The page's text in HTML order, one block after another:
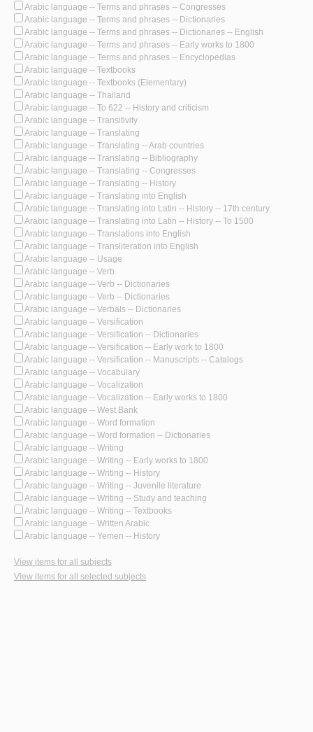
Arabic language -- Terms and phrases -- Congresses
Arabic language -- Terms and phrases -- Dictionaries
Arabic language -- Terms and phrases -- Dictionaries -- English
Arabic language -- Terms and phrases -- Early works to 1800
Arabic language -- Terms and phrases -- Encyclopedias
Arabic language -- Textbooks
Arabic language -- Textbooks (Elementary)
Arabic language -- Thailand
Arabic language -- To 622 -- History and criticism
Arabic language -- Transitivity
Arabic language -- Translating
Arabic language -- Translating -- Arab countries
Arabic language -- Translating -- Bibliography
Arabic language -- Translating -- Congresses
Arabic language -- Translating -- History
Arabic language -- Translating into English
Arabic language -- Translating into Latin -- History -- 17th century
Arabic language -- Translating into Latin -- History -- To 1500
Arabic language -- Translations into English
Arabic language -- Transliteration into English
Arabic language -- Usage
Arabic language -- Verb
Arabic language -- Verb -- Dictionaries
Arabic language -- Verb -- Dictionaries
Arabic language -- Verbals -- Dictionaries
Arabic language -- Versification
Arabic language -- Versification -- Dictionaries
Arabic language -- Versification -- Early work to 1800
Arabic language -- Versification -- Manuscripts -- Catalogs
Arabic language -- Vocabulary
Arabic language -- Vocalization
Arabic language -- Vocalization -- Early works to 1800
Arabic language -- West Bank
Arabic language -- Word formation
Arabic language -- Word formation -- Dictionaries
Arabic language -- Writing
Arabic language -- Writing -- Early works to 1800
Arabic language -- Writing -- History
Arabic language -- Writing -- Juvenile literature
Arabic language -- Writing -- Study and teaching
Arabic language -- Writing -- Textbooks
Arabic language -- Written Arabic
Arabic language -- Yemen -- History
View items for all subjects
View items for all selected subjects